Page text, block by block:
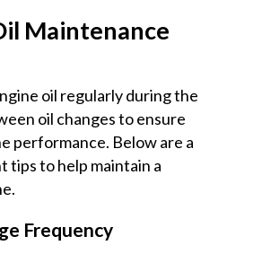
Maintenance
oil regularly during the
oil changes to ensure
performance. Below are a
tips to help maintain a
Frequency